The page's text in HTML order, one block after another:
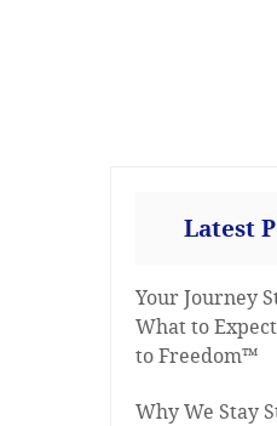
Latest
Your Journey
What to
to Freedom™
Why We Stay